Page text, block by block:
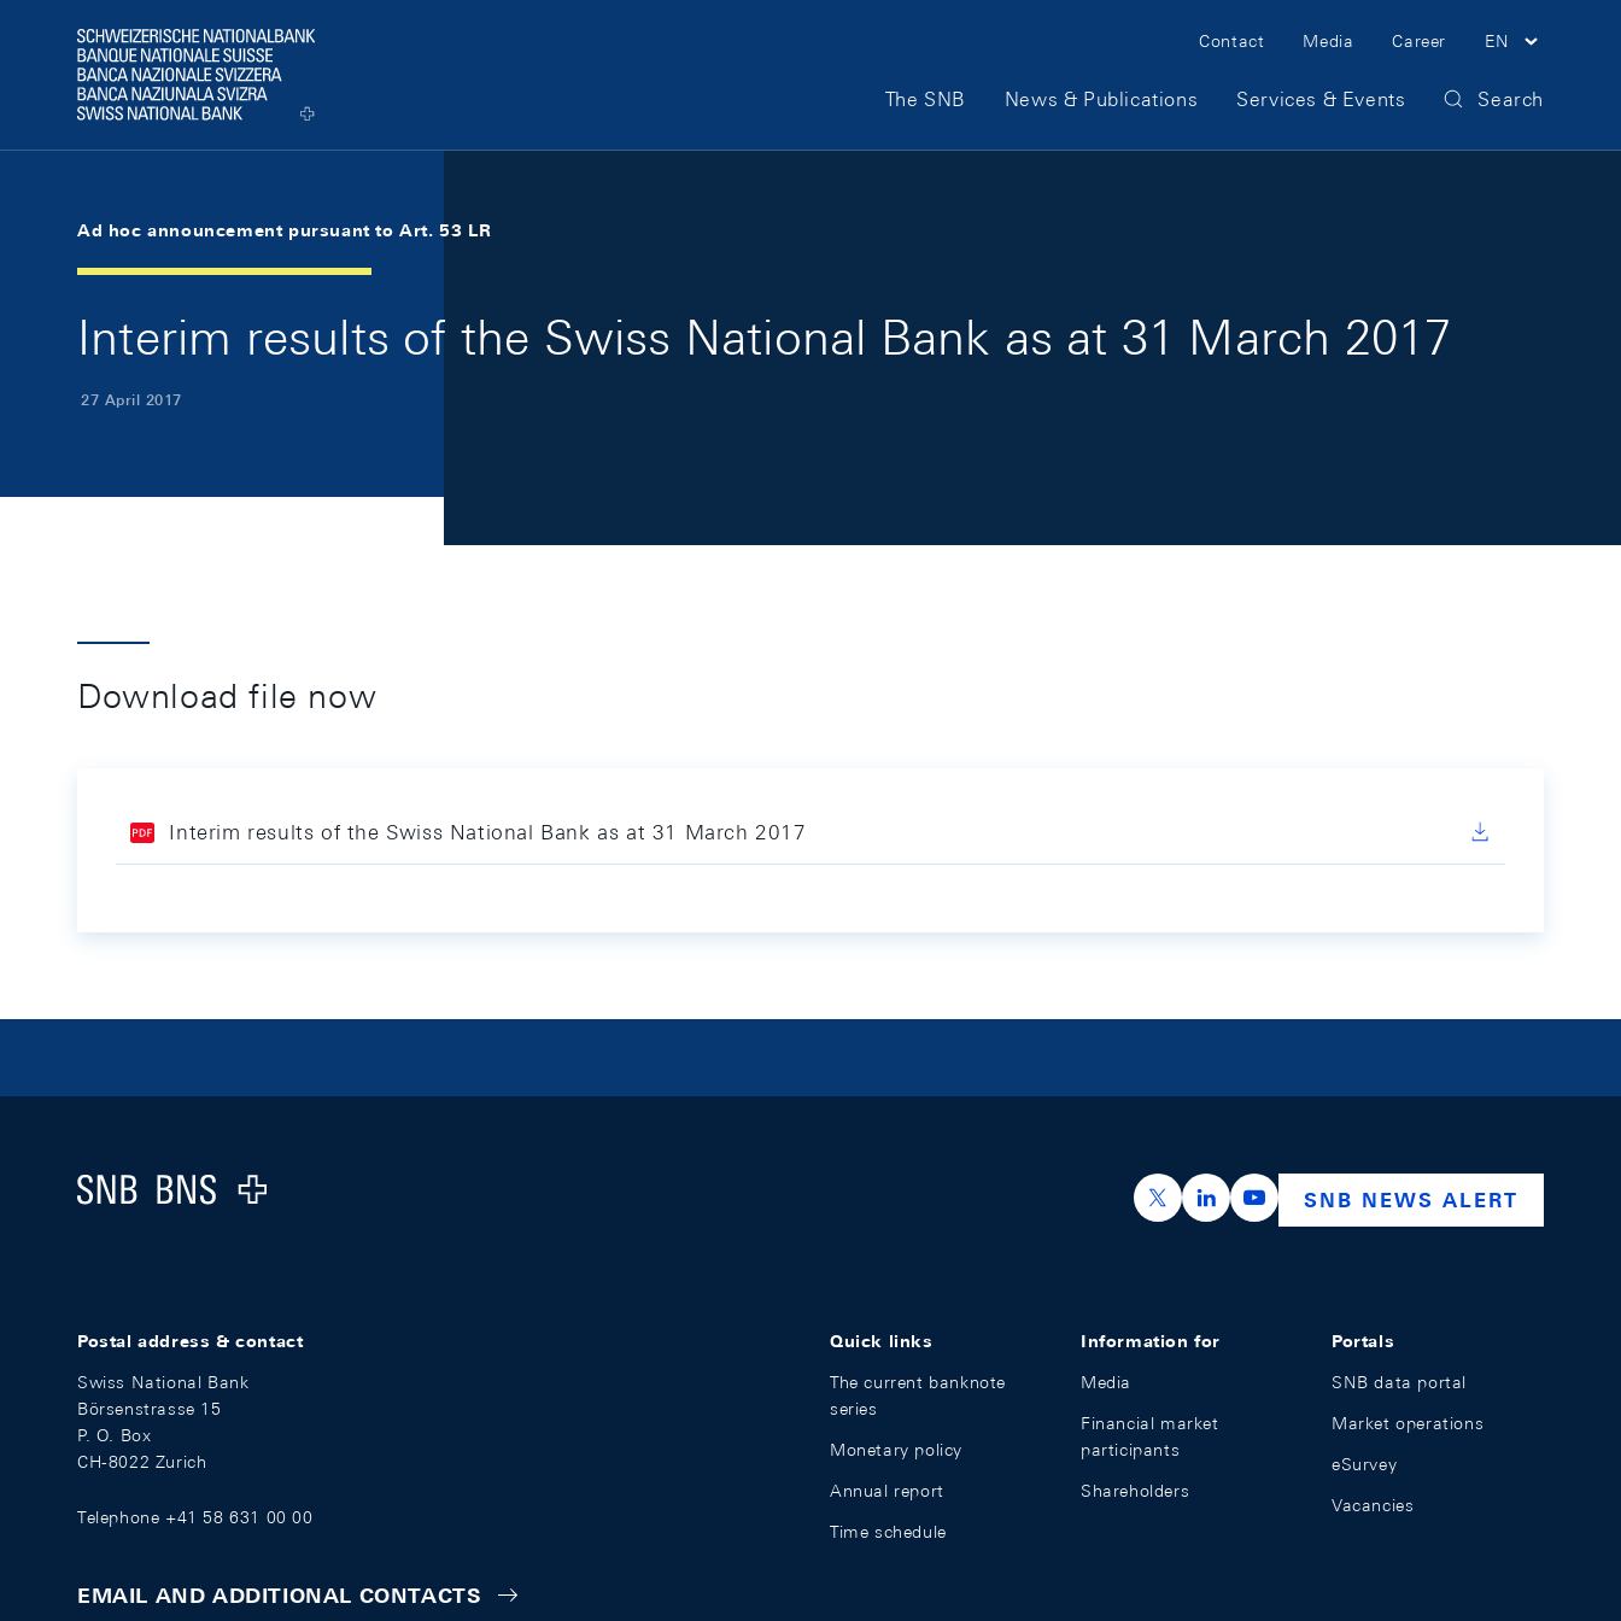
Logo
Meta Navigation
Contact Media Career EN
Main Navigation
The SNB News & Publications Services & Events Search
Ad hoc announcement pursuant to Art. 53 LR
Interim results of the Swiss National Bank as at 31 March 2017
27 April 2017
Download file now
Interim results of the Swiss National Bank as at 31 March 2017
Logo
https://x.com/snb_bns
https://ch.linkedin.com/company/swiss-
https://www.youtube.com/
SNB NEWS ALERT
Postal address & contact
Swiss National Bank
Börsenstrasse 15
P. O. Box
CH-8022 Zurich
Telephone +41 58 631 00 00
EMAIL AND ADDITIONAL CONTACTS
Quick links
The current banknote
series
Monetary policy
Annual report
Time schedule
Information for
Media
Financial market
participants
Shareholders
Portals
SNB data portal
Market operations
eSurvey
Vacancies